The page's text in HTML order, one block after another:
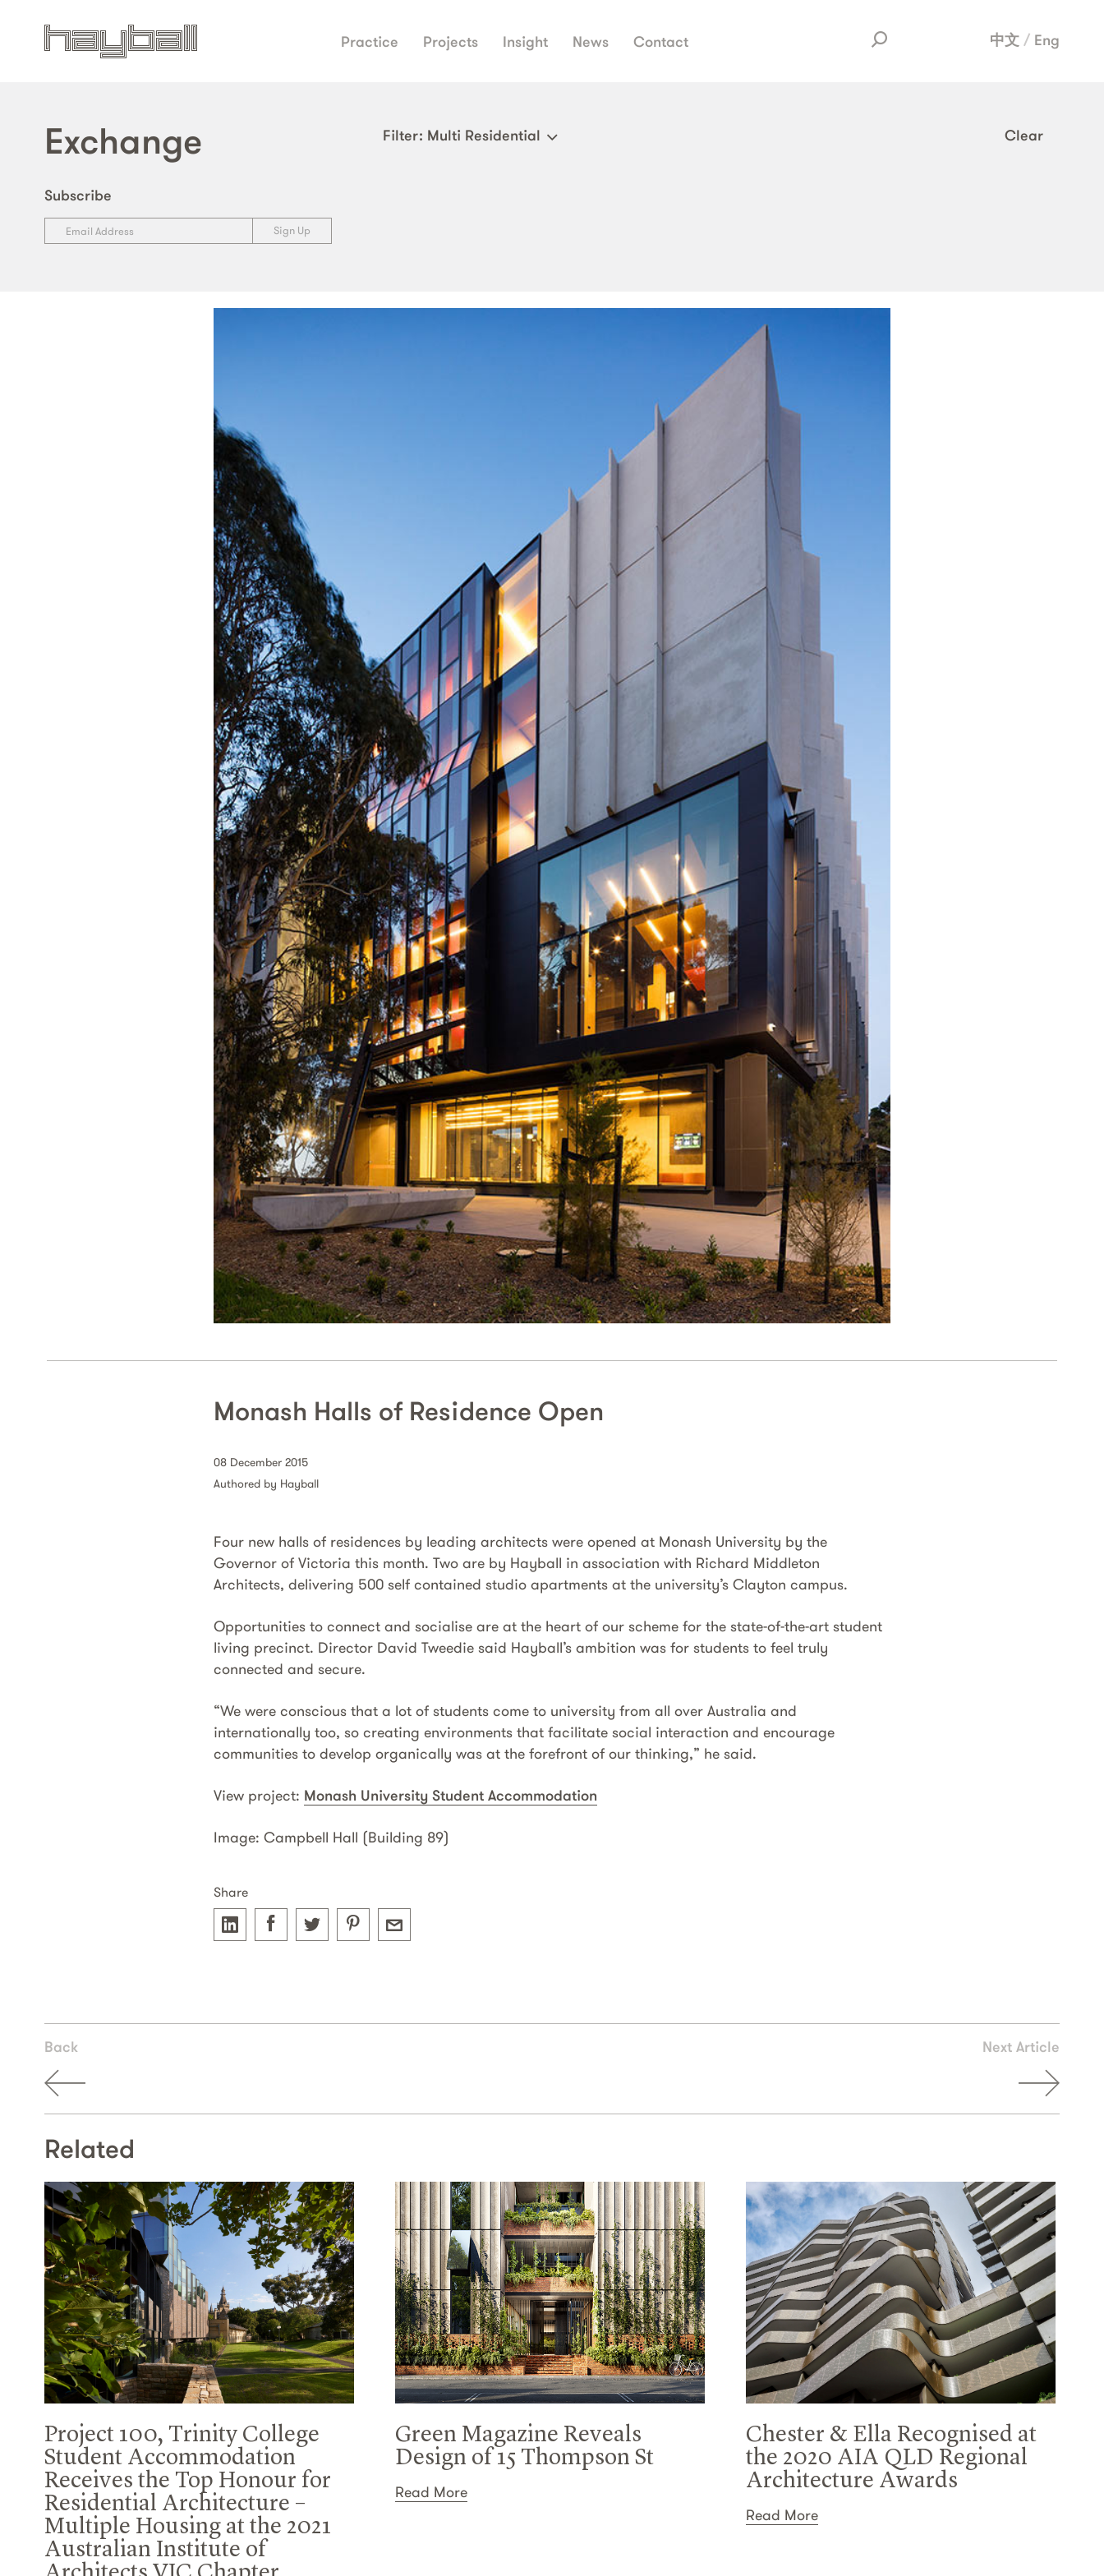
中文 Eng
Practice Projects Insight News Contact
Exchange Filter: Multi Residential Clear
Subscribe
Monash Halls of Residence Open
08 December 2015
Authored by Hayball
Four new halls of residences by leading architects were opened at Monash University by the
Governor of Victoria this month. Two are by Hayball in association with Richard Middleton
Architects, delivering 500 self contained studio apartments at the university’s Clayton campus.
Opportunities to connect and socialise are at the heart of our scheme for the state-of-the-art student
living precinct. Director David Tweedie said Hayball’s ambition was for students to feel truly
connected and secure.
“We were conscious that a lot of students come to university from all over Australia and
internationally too, so creating environments that facilitate social interaction and encourage
communities to develop organically was at the forefront of our thinking,” he said.
View project: Monash University Student Accommodation
Image: Campbell Hall (Building 89)
Share
Back Next Article
Related
Project 100, Trinity College
Student Accommodation
Receives the Top Honour for
Residential Architecture –
Multiple Housing at the 2021
Australian Institute of
Green Magazine Reveals
Design of 15 Thompson St
Read More
Chester & Ella Recognised at
the 2020 AIA QLD Regional
Architecture Awards
Read More